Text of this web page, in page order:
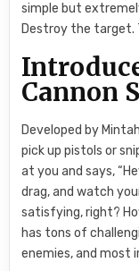
simple but
Destroy the target.
Cannon
Developed by
pick up pistols or
at you and says,
drag, and watch
satisfying, right?
has tons of
enemies, and most